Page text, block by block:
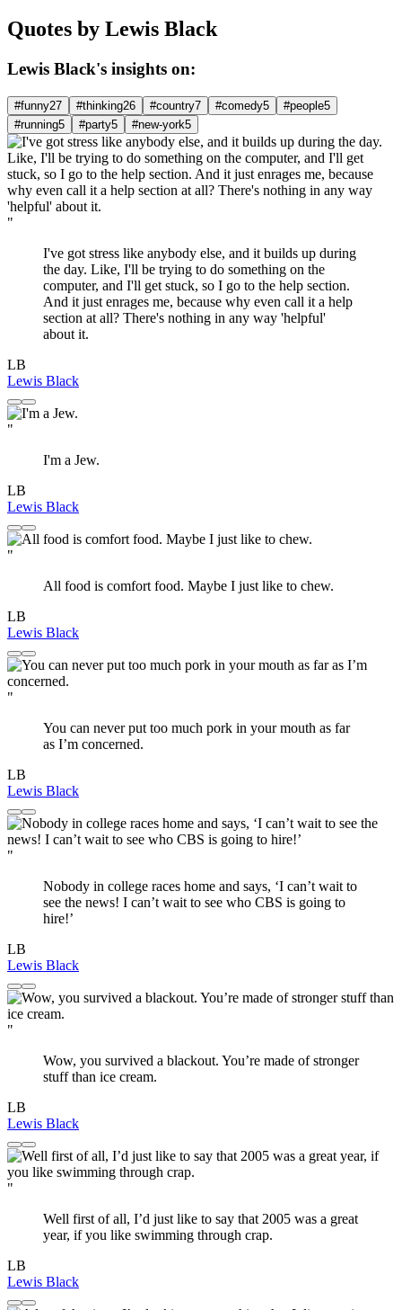
Quotes by Lewis Black
Lewis Black's insights on:
#funny27 #thinking26 #country7 #comedy5 #people5
#running5 #party5 #new-york5
"
I've got stress like anybody else, and it builds up during
the day. Like, I'll be trying to do something on the
computer, and I'll get stuck, so I go to the help section.
And it just enrages me, because why even call it a help
section at all? There's nothing in any way 'helpful'
about it.
LB
Lewis Black
"
I'm a Jew.
LB
Lewis Black
"
All food is comfort food. Maybe I just like to chew.
LB
Lewis Black
"
You can never put too much pork in your mouth as far
as I’m concerned.
LB
Lewis Black
"
Nobody in college races home and says, ‘I can’t wait to
see the news! I can’t wait to see who CBS is going to
hire!’
LB
Lewis Black
"
Wow, you survived a blackout. You’re made of stronger
stuff than ice cream.
LB
Lewis Black
"
Well first of all, I’d just like to say that 2005 was a great
year, if you like swimming through crap.
LB
Lewis Black